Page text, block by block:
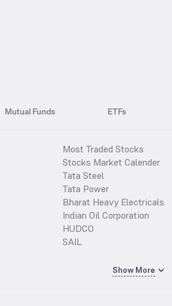
Mutual Funds ETFs
Most Traded Stocks
Stocks Market Calender
Tata Steel
Tata Power
Bharat Heavy Electricals
Indian Oil Corporation
HUDCO
SAIL
Show More